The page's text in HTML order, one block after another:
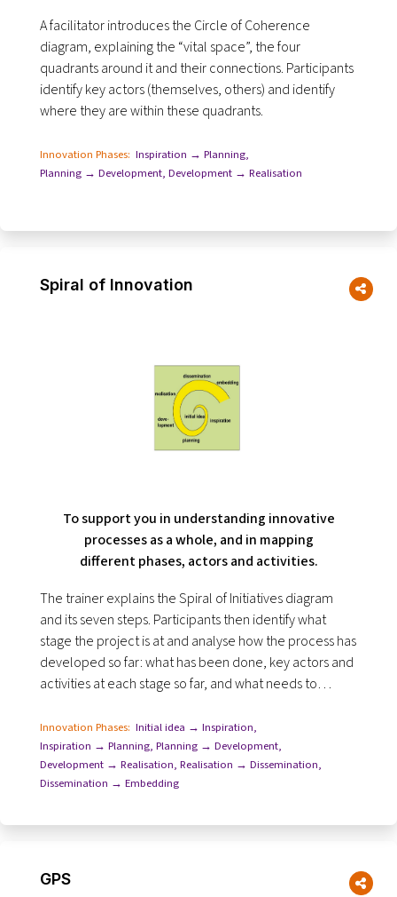
well with each other.
A facilitator introduces the Circle of Coherence
diagram, explaining the “vital space”, the four
quadrants around it and their connections. Participants
identify key actors (themselves, others) and identify
where they are within these quadrants.
Innovation Phases: Inspiration → Planning,
Planning → Development, Development → Realisation
Spiral of Innovation
To support you in understanding innovative
processes as a whole, and in mapping
different phases, actors and activities.
The trainer explains the Spiral of Initiatives diagram
and its seven steps. Participants then identify what
stage the project is at and analyse how the process has
developed so far: what has been done, key actors and
activities at each stage so far, and what needs to
Innovation Phases: Initial idea → Inspiration,
Inspiration → Planning, Planning → Development,
Development → Realisation, Realisation → Dissemination,
Dissemination → Embedding
GPS